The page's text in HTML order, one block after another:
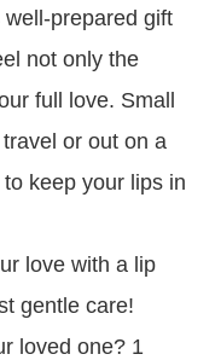
prepared gift
not only the
full love. Small
or out on a
keep your lips in
love with a lip
gentle care!